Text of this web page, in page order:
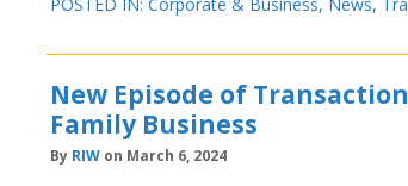
POSTED IN: Corporate & Business, News,
New Episode of
Family Business
By RIW on March 6, 2024